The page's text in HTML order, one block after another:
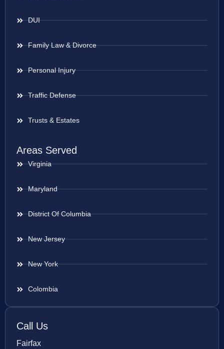
DUI
Family Law & Divorce
Personal Injury
Traffic Defense
Trusts & Estates
Areas Served
Virginia
Maryland
District Of Columbia
New Jersey
New York
Colombia
Call Us
Fairfax